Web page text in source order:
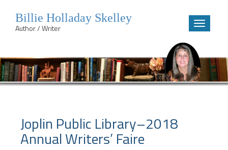
to
content
Billie Holladay Skelley
Author / Writer
Toggle
Joplin Public Library–2018
Annual Writers’ Faire